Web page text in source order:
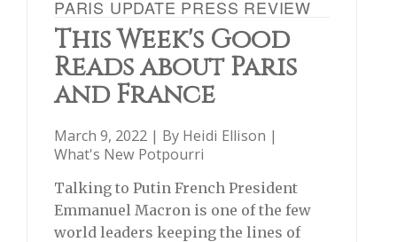
PARIS UPDATE PRESS REVIEW
This Week's Good
Reads about Paris
and France
March 9, 2022 | By Heidi Ellison |
What's New Potpourri
Talking to Putin French President
Emmanuel Macron is one of the few
world leaders keeping the lines of